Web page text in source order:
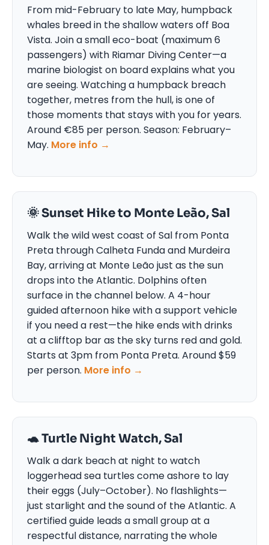
From mid-February to late May, humpback
whales breed in the shallow waters off Boa
Vista. Join a small eco-boat (maximum 6
passengers) with Riamar Diving Center—a
marine biologist on board explains what you
are seeing. Watching a humpback breach
together, metres from the hull, is one of
those moments that stays with you for years.
Around €85 per person. Season: February–
May. More info →
🌞 Sunset Hike to Monte Leão, Sal
Walk the wild west coast of Sal from Ponta
Preta through Calheta Funda and Murdeira
Bay, arriving at Monte Leão just as the sun
drops into the Atlantic. Dolphins often
surface in the channel below. A 4-hour
guided afternoon hike with a support vehicle
if you need a rest—the hike ends with drinks
at a clifftop bar as the sky turns red and gold.
Starts at 3pm from Ponta Preta. Around $59
per person. More info →
🐢 Turtle Night Watch, Sal
Walk a dark beach at night to watch
loggerhead sea turtles come ashore to lay
their eggs (July–October). No flashlights—
just starlight and the sound of the Atlantic. A
certified guide leads a small group at a
respectful distance, narrating the whole